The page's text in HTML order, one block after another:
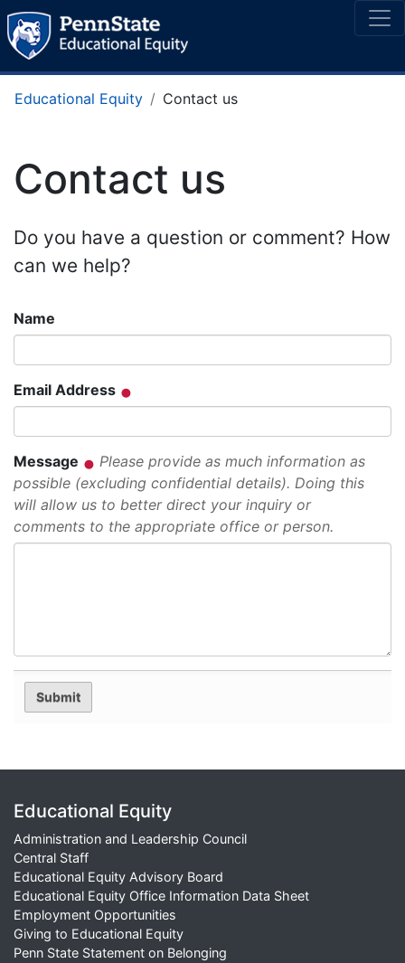
Educational Equity Contact us
Contact us
Do you have a question or comment? How
can we help?
Name
Email Address
Message
Please provide as much information as
possible (excluding confidential details). Doing this
will allow us to better direct your inquiry or
comments to the appropriate office or person.
Educational Equity
Administration and Leadership Council
Central Staff
Educational Equity Advisory Board
Educational Equity Office Information Data Sheet
Employment Opportunities
Giving to Educational Equity
Penn State Statement on Belonging